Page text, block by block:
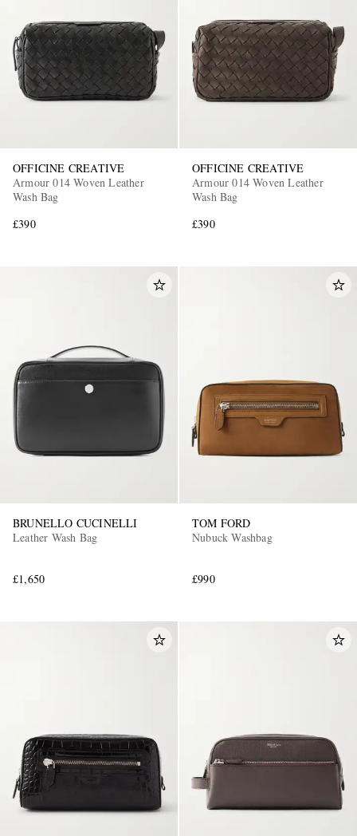
OFFICINE CREATIVE
Armour 014 Woven Leather
Wash Bag
£390
OFFICINE CREATIVE
Armour 014 Woven Leather
Wash Bag
£390
BRUNELLO CUCINELLI
Leather Wash Bag
£1,650
TOM FORD
Nubuck Washbag
£990